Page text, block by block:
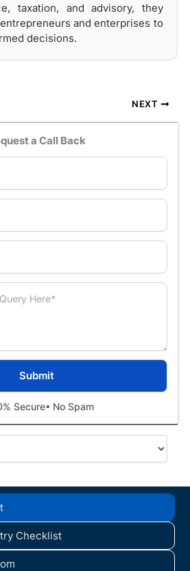
taxation, and advisory, they
and enterprises to
decisions.
NEXT
a Call Back
Secure• No Spam
Checklist